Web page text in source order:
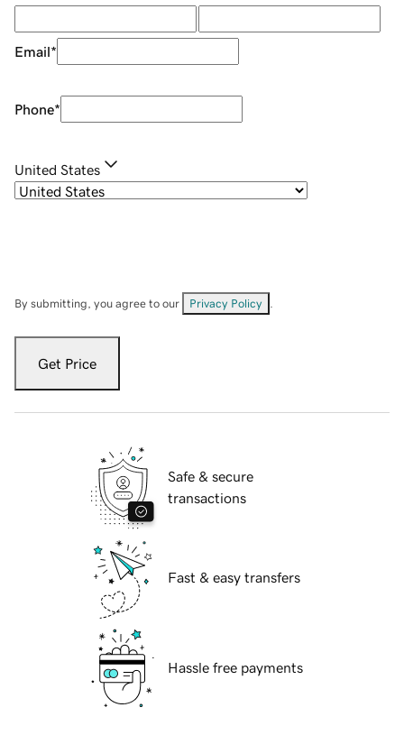
Email*
Phone*
United States
By submitting, you agree to our Privacy Policy
Get Price
Safe & secure
transactions
Fast & easy transfers
Hassle free payments